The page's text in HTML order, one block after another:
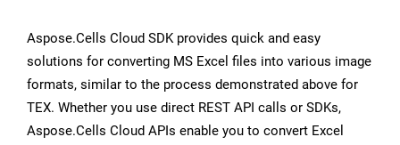
Aspose.Cells Cloud SDK provides quick and easy
solutions for converting MS Excel files into various image
formats, similar to the process demonstrated above for
TEX. Whether you use direct REST API calls or SDKs,
Aspose.Cells Cloud APIs enable you to convert Excel